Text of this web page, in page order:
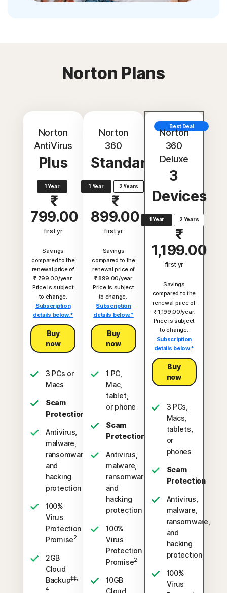
Norton Plans
Norton
AntiVirus
Plus
1 Year
₹
799.00
first yr
Savings
compared to the
renewal price of
₹ 799.00/year.
Price is subject
to change.
Subscription
details below.*
Buy
now
3 PCs or
Macs
Scam
Protection
Antivirus,
malware,
ransomware,
and
hacking
protection
100%
Virus
Protection
Promise2
2GB
Cloud
Backup‡‡,
4
Norton
360
Standard
1 Year 2 Years
₹
899.00
first yr
Savings
compared to the
renewal price of
₹ 899.00/year.
Price is subject
to change.
Subscription
details below.*
Buy
now
1 PC,
Mac,
tablet,
or phone
Scam
Protection
Antivirus,
malware,
ransomware,
and
hacking
protection
100%
Virus
Protection
Promise2
10GB
Cloud
Best Deal
Norton
360
Deluxe
3
Devices
1 Year 2 Years
₹
1,199.00
first yr
Savings
compared to the
renewal price of
₹ 1,199.00/year.
Price is subject
to change.
Subscription
details below.*
Buy
now
3 PCs,
Macs,
tablets,
or
phones
Scam
Protection
Antivirus,
malware,
ransomware,
and
hacking
protection
100%
Virus